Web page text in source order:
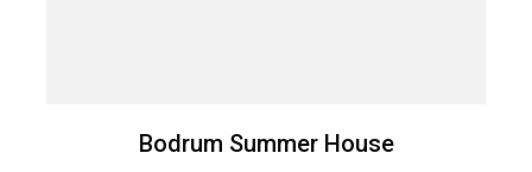
Bodrum Summer House